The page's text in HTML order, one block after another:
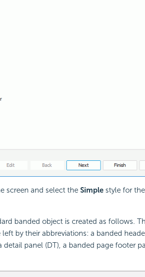
screen and select the Simplestyle for
banded object is created as follows.
by their abbreviations: a banded
detail panel (DT), a banded page footer